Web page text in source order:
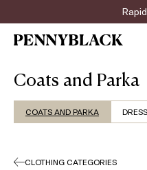
Sign up for
Coats and Parka
COATS AND PARKA
CLOTHING CATEGORIES